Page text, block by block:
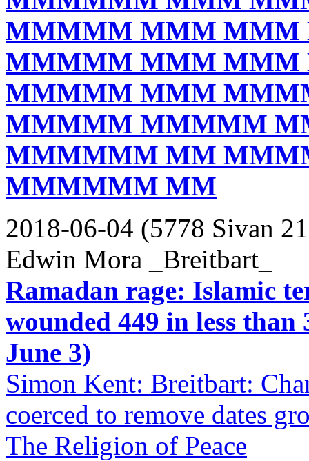
MMMMM MMM
MMMMM MMM
MMMMM MMM
MMMMM MMMMM
MMMMMM MM
MMMMMM MM
2018-06-04 (5778 Sivan
Edwin Mora _Breitbart_
Ramadan rage: Islamic
wounded 449 in less
June 3)
Simon Kent: Breitbart:
coerced to remove dates
The Religion of Peace